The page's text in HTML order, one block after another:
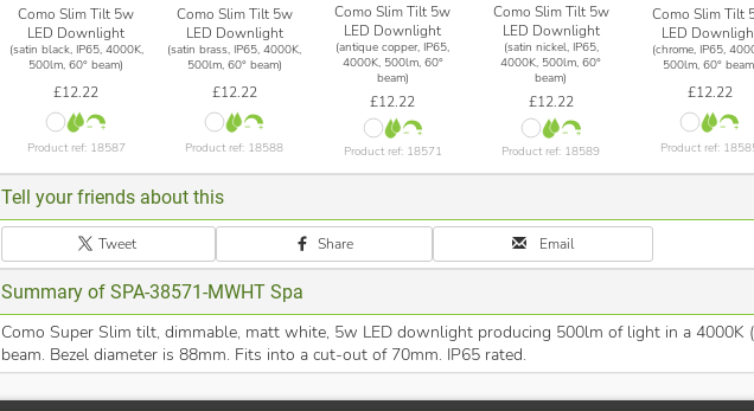
Como Slim Tilt 5w
LED Downlight
(satin black, IP65, 4000K,
500lm, 60° beam)
£12.22
Product ref: 18587
Como Slim Tilt 5w
LED Downlight
(satin brass, IP65, 4000K,
500lm, 60° beam)
£12.22
Product ref: 18588
Como Slim Tilt 5w
LED Downlight
(antique copper, IP65,
4000K, 500lm, 60°
beam)
£12.22
Product ref: 18571
Como Slim Tilt 5w
LED Downlight
(satin nickel, IP65,
4000K, 500lm, 60°
beam)
£12.22
Product ref: 18589
Como Slim Tilt
LED
(chrome, IP65,
500lm, 60°
£12.22
Product ref:
Tell your friends about this
Tweet Share Email
Summary of SPA-38571-MWHT Spa
Como Super Slim tilt, dimmable, matt white, 5w LED downlight producing 500lm of light in a 4000K
beam. Bezel diameter is 88mm. Fits into a cut-out of 70mm. IP65 rated.